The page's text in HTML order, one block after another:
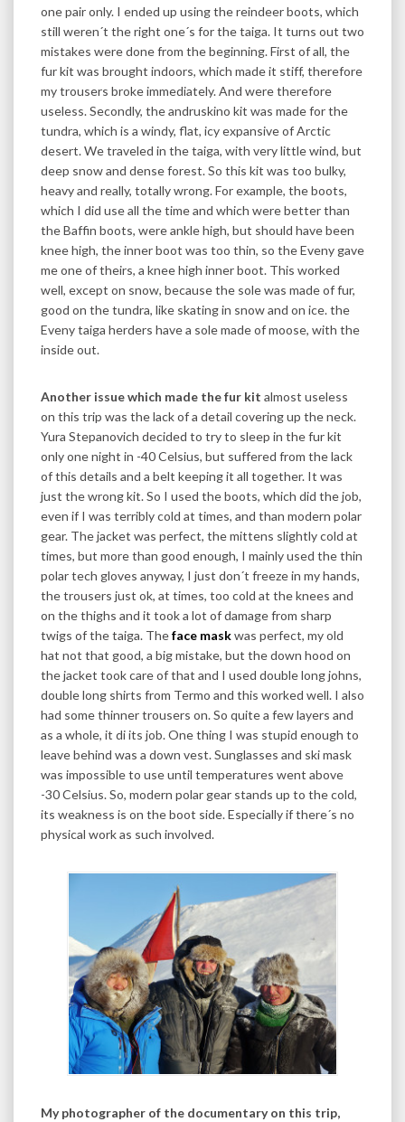
one pair only. I ended up using the reindeer boots, which
still weren´t the right one´s for the taiga. It turns out two
mistakes were done from the beginning. First of all, the
fur kit was brought indoors, which made it stiff, therefore
my trousers broke immediately. And were therefore
useless. Secondly, the andruskino kit was made for the
tundra, which is a windy, flat, icy expansive of Arctic
desert. We traveled in the taiga, with very little wind, but
deep snow and dense forest. So this kit was too bulky,
heavy and really, totally wrong. For example, the boots,
which I did use all the time and which were better than
the Baffin boots, were ankle high, but should have been
knee high, the inner boot was too thin, so the Eveny gave
me one of theirs, a knee high inner boot. This worked
well, except on snow, because the sole was made of fur,
good on the tundra, like skating in snow and on ice. the
Eveny taiga herders have a sole made of moose, with the
inside out.
Another issue which made the fur kit almost useless
on this trip was the lack of a detail covering up the neck.
Yura Stepanovich decided to try to sleep in the fur kit
only one night in -40 Celsius, but suffered from the lack
of this details and a belt keeping it all together. It was
just the wrong kit. So I used the boots, which did the job,
even if I was terribly cold at times, and than modern polar
gear. The jacket was perfect, the mittens slightly cold at
times, but more than good enough, I mainly used the thin
polar tech gloves anyway, I just don´t freeze in my hands,
the trousers just ok, at times, too cold at the knees and
on the thighs and it took a lot of damage from sharp
twigs of the taiga. Theface maskwas perfect, my old
hat not that good, a big mistake, but the down hood on
the jacket took care of that and I used double long johns,
double long shirts from Termo and this worked well. I also
had some thinner trousers on. So quite a few layers and
as a whole, it di its job. One thing I was stupid enough to
leave behind was a down vest. Sunglasses and ski mask
was impossible to use until temperatures went above
-30 Celsius. So, modern polar gear stands up to the cold,
its weakness is on the boot side. Especially if there´s no
physical work as such involved.
My photographer of the documentary on this trip,